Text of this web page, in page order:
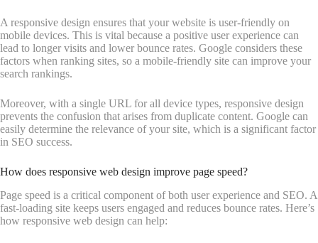
A responsive design ensures that your website is user-friendly on
mobile devices. This is vital because a positive user experience can
lead to longer visits and lower bounce rates. Google considers these
factors when ranking sites, so a mobile-friendly site can improve your
search rankings.
Moreover, with a single URL for all device types, responsive design
prevents the confusion that arises from duplicate content. Google can
easily determine the relevance of your site, which is a significant factor
in SEO success.
How does responsive web design improve page speed?
Page speed is a critical component of both user experience and SEO. A
fast-loading site keeps users engaged and reduces bounce rates. Here’s
how responsive web design can help: